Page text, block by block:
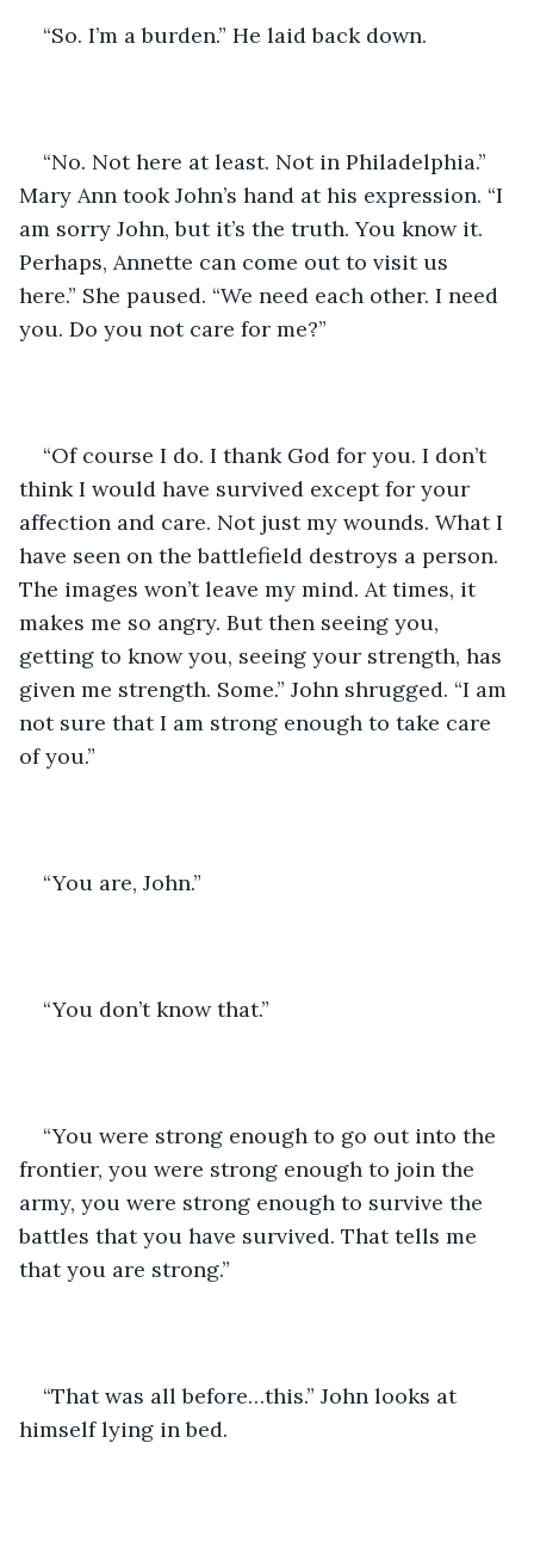
“So. I’m a burden.” He laid back down.
“No. Not here at least. Not in Philadelphia.”
Mary Ann took John’s hand at his expression. “I
am sorry John, but it’s the truth. You know it.
Perhaps, Annette can come out to visit us
here.” She paused. “We need each other. I need
you. Do you not care for me?”
“Of course I do. I thank God for you. I don’t
think I would have survived except for your
affection and care. Not just my wounds. What I
have seen on the battlefield destroys a person.
The images won’t leave my mind. At times, it
makes me so angry. But then seeing you,
getting to know you, seeing your strength, has
given me strength. Some.” John shrugged. “I am
not sure that I am strong enough to take care
of you.”
“You are, John.”
“You don’t know that.”
“You were strong enough to go out into the
frontier, you were strong enough to join the
army, you were strong enough to survive the
battles that you have survived. That tells me
that you are strong.”
“That was all before…this.” John looks at
himself lying in bed.